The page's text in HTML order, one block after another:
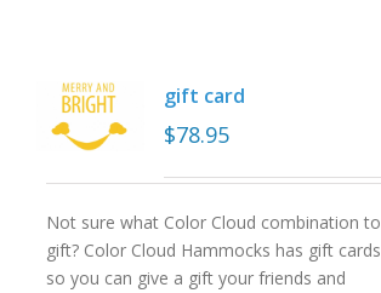
gift card
$78.95
Not sure what Color Cloud combination to
gift? Color Cloud Hammocks has gift cards
so you can give a gift your friends and